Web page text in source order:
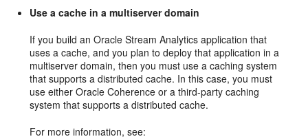
Use a cache in a multiserver domain
If you build anOracle Stream Analytics application that
uses a cache, and you plan to deploy that application in a
multiserver domain, then you must use a caching system
that supports a distributed cache. In this case, you must
use either Oracle Coherence or a third-party caching
system that supports a distributed cache.
For more information, see: